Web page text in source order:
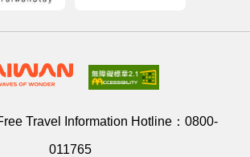
Travel Information Hotline： 0800-
011765